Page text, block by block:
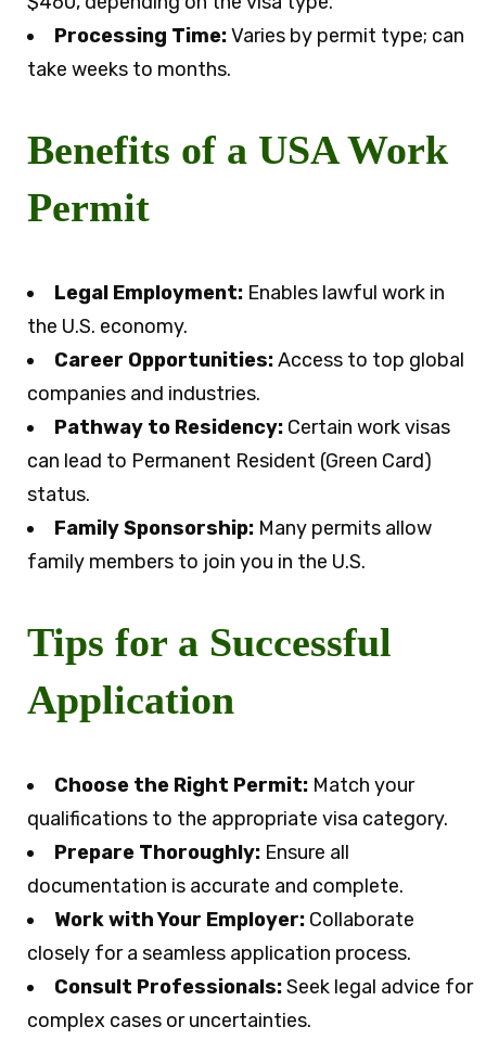
Processing Time:Varies by permit type; can
take weeks to months.
Benefits of a USA Work
Permit
Legal Employment: Enables lawful work in
the U.S. economy.
Career Opportunities:Access to top global
companies and industries.
Pathway to Residency: Certain work visas
can lead to Permanent Resident (Green Card)
status.
Family Sponsorship: Many permits allow
family members to join you in the U.S.
Tips for a Successful
Application
Choose the Right Permit: Match your
qualifications to the appropriate visa category.
Prepare Thoroughly: Ensure all
documentation is accurate and complete.
Work with Your Employer: Collaborate
closely for a seamless application process.
Consult Professionals:Seek legal advice for
complex cases or uncertainties.